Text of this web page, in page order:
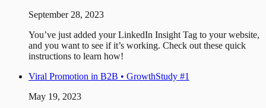
September 28, 2023
You’ve just added your LinkedIn Insight Tag to your website,
and you want to see if it’s working. Check out these quick
instructions to learn how!
Viral Promotion in B2B • GrowthStudy #1
May 19, 2023